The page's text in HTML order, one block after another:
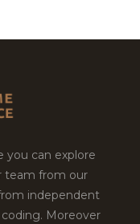
you can explore
team from our
independent
Moreover